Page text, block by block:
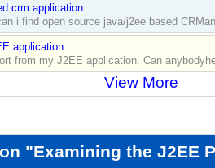
crm application
i find open source java/j2ee based
application
from my J2EE application. Can
View More
"Examining the J2EE